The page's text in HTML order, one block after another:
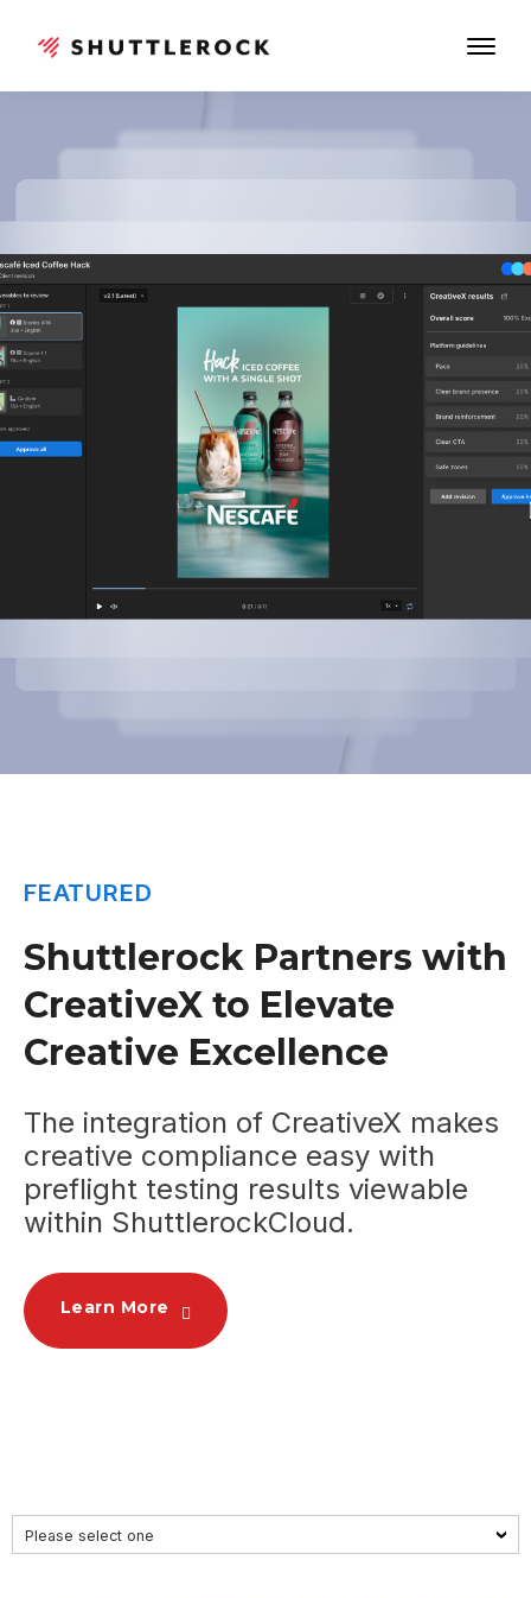
FEATURED
Shuttlerock Partners with
CreativeX to Elevate
Creative Excellence
The integration of CreativeX makes
creative compliance easy with
preflight testing results viewable
within ShuttlerockCloud.
Learn More
Please select one